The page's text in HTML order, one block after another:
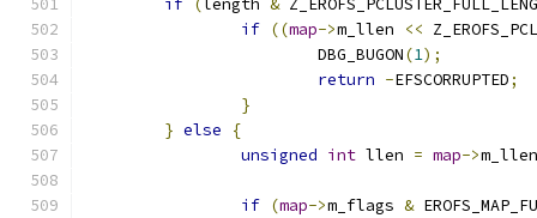
if ( length &
if ((map->m_llen <<
			DBG_BUGON
(1);
return -EFSCORRUPTED;
}
} else
{
unsigned int llen = map->
if (map->m_flags &